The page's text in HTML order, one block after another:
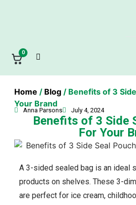
0
Home / Blog / Benefits of 3
Your Brand
Anna Parsons July 4, 2024
Benefits of 3 Side
For Your
A 3-sided sealed bag is an ideal
products on shelves. These 3-
are perfect for ice cream,